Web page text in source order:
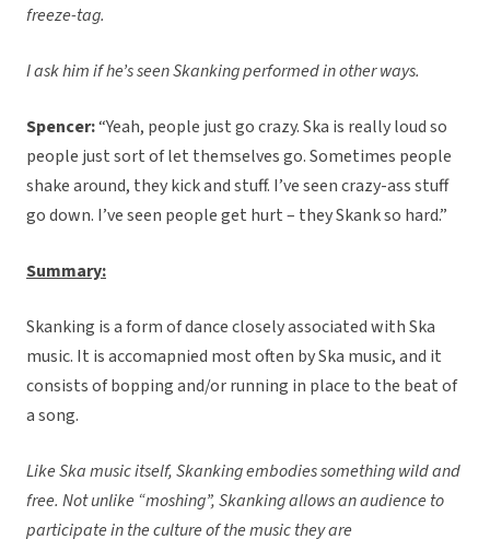
freeze-tag.
I ask him if he’s seen Skanking performed in other ways.
Spencer:“Yeah, people just go crazy. Ska is really loud so
people just sort of let themselves go. Sometimes people
shake around, they kick and stuff. I’ve seen crazy-ass stuff
go down. I’ve seen people get hurt – they Skank so hard.”
Summary:
Skanking is a form of dance closely associated with Ska
music. It is accomapnied most often by Ska music, and it
consists of bopping and/or running in place to the beat of
a song.
Like Ska music itself, Skanking embodies something wild and
free. Not unlike “moshing”, Skanking allows an audience to
participate in the culture of the music they are